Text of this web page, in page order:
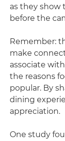
as they show
before the
Remember:
make
associate
the reasons
popular. By
dining
appreciation.
One study